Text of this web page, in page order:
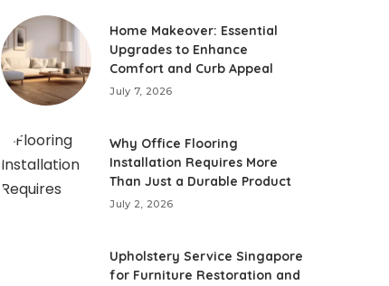
Home Makeover: Essential
Upgrades to Enhance
Comfort and Curb Appeal
July 7, 2026
Why Office Flooring
Installation Requires More
Than Just a Durable Product
July 2, 2026
Upholstery Service Singapore
for Furniture Restoration and